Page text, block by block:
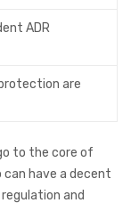
ADR
are
to the core of
can have a decent
and